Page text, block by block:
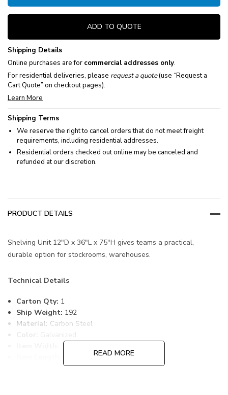
ADD TO QUOTE
Shipping Details
Online purchases are for commercial addresses only.
For residential deliveries, please request a quote(use “Request a
Cart Quote” on checkout pages).
Learn More
Shipping Terms
We reserve the right to cancel orders that do not meet freight
requirements, including residential addresses.
Residential orders checked out online may be canceled and
refunded at our discretion.
PRODUCT DETAILS
Shelving Unit 12"D x 36"L x 75"H gives teams a practical,
durable option for stockrooms, warehouses.
Technical Details
Carton Qty: 1
Ship Weight: 192
Material: Carbon Steel
Color:
Galvanized
12
75
READ MORE